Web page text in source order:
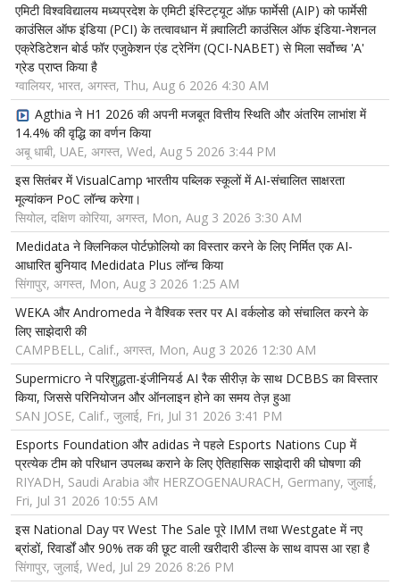
एमिटी विश्वविद्यालय मध्यप्रदेश के एमिटी इंस्टिट्यूट ऑफ़ फार्मेसी (AIP) को फार्मेसी
काउंसिल ऑफ इंडिया (PCI) के तत्वावधान में क़्वालिटी काउंसिल ऑफ इंडिया-नेशनल
एक्रेडिटेशन बोर्ड फॉर एजुकेशन एंड ट्रेनिंग (QCI-NABET) से मिला सर्वोच्च 'A'
ग्रेड प्राप्त किया है
ग्वालियर, भारत, अगस्त, Thu, Aug 6 2026 4:30 AM
Agthia ने H1 2026 की अपनी मजबूत वित्तीय स्थिति और अंतरिम लाभांश में
14.4% की वृद्धि का वर्णन किया
अबू धाबी, UAE, अगस्त, Wed, Aug 5 2026 3:44 PM
इस सितंबर में VisualCamp भारतीय पब्लिक स्कूलों में AI-संचालित साक्षरता
मूल्यांकन PoC लॉन्च करेगा।
सियोल, दक्षिण कोरिया, अगस्त, Mon, Aug 3 2026 3:30 AM
Medidata ने क्लिनिकल पोर्टफ़ोलियो का विस्तार करने के लिए निर्मित एक AI-
आधारित बुनियाद Medidata Plus लॉन्च किया
सिंगापुर, अगस्त, Mon, Aug 3 2026 1:25 AM
WEKA और Andromeda ने वैश्विक स्तर पर AI वर्कलोड को संचालित करने के
लिए साझेदारी की
CAMPBELL, Calif., अगस्त, Mon, Aug 3 2026 12:30 AM
Supermicro ने परिशुद्धता-इंजीनियर्ड AI रैक सीरीज़ के साथ DCBBS का विस्तार
किया, जिससे परिनियोजन और ऑनलाइन होने का समय तेज़ हुआ
SAN JOSE, Calif., जुलाई, Fri, Jul 31 2026 3:41 PM
Esports Foundation और adidas ने पहले Esports Nations Cup में
प्रत्येक टीम को परिधान उपलब्ध कराने के लिए ऐतिहासिक साझेदारी की घोषणा की
RIYADH, Saudi Arabia और HERZOGENAURACH, Germany, जुलाई,
Fri, Jul 31 2026 10:55 AM
इस National Day पर West The Sale पूरे IMM तथा Westgate में नए
ब्रांडों, रिवार्डों और 90% तक की छूट वाली खरीदारी डील्स के साथ वापस आ रहा है
सिंगापुर, जुलाई, Wed, Jul 29 2026 8:26 PM